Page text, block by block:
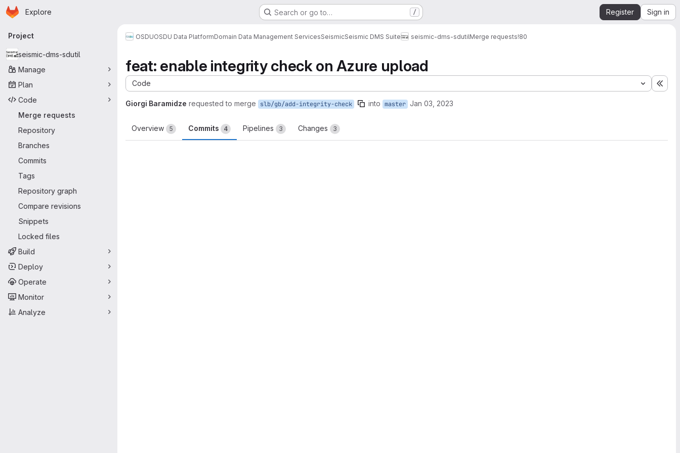
Skip to main content
Homepage
Explore Search or go to… / Register Sign in
Primary navigation
Project
seismic-dms-sdutil
Manage
Plan
Code
Merge requests
Repository
Branches
Commits
Tags
Repository graph
Compare revisions
Snippets
Locked files
Build
Deploy
Operate
Monitor
Analyze
OSDUOSDU Data PlatformDomain Data Management ServicesSeismicSeismic DMS Suite seismic-dms-sdutilMerge requests!80
feat: enable integrity check on Azure upload
Code
Giorgi Baramidze requested to merge slb/gb/add-integrity-check into master Jan 03, 2023
Overview 5 Commits 4 Pipelines 3 Changes 3